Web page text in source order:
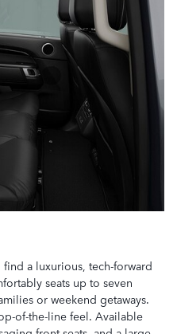
a luxurious, tech-forward
seats up to seven
or weekend getaways.
of-the-line feel. Available